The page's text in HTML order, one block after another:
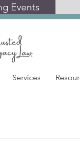
Events
Services